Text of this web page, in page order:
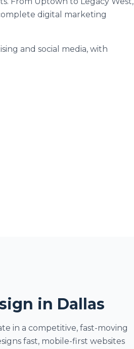
digital marketing
and social media, with
in Dallas
in a competitive, fast-moving
fast, mobile-first websites